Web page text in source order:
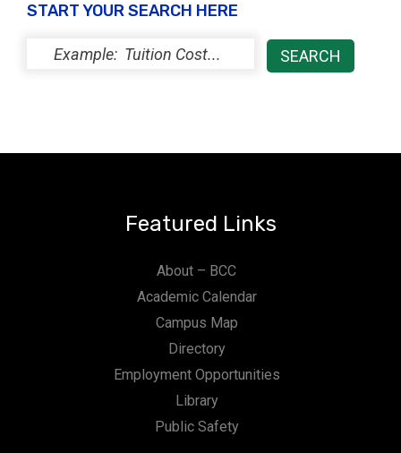
START YOUR SEARCH HERE
Featured Links
About – BCC
Academic Calendar
Campus Map
Directory
Employment Opportunities
Library
Public Safety